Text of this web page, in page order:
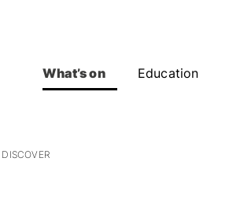
What’s on Education
DISCOVER